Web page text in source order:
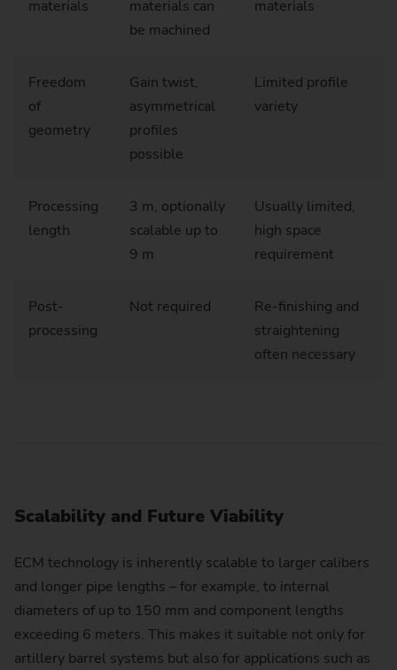
materials
materials can
be machined
materials
Freedom
of
geometry
Gain twist,
asymmetrical
profiles
possible
Limited profile
variety
Processing
length
3 m, optionally
scalable up to
9 m
Usually limited,
high space
requirement
Post-
processing
Not required
Re-finishing and
straightening
often necessary
Scalability and Future Viability
ECM technology is inherently scalable to larger calibers
and longer pipe lengths – for example, to internal
diameters of up to 150 mm and component lengths
exceeding 6 meters. This makes it suitable not only for
artillery barrel systems but also for applications such as